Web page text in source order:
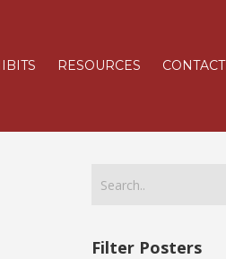
RESOURCES CONTACT
Filter Posters